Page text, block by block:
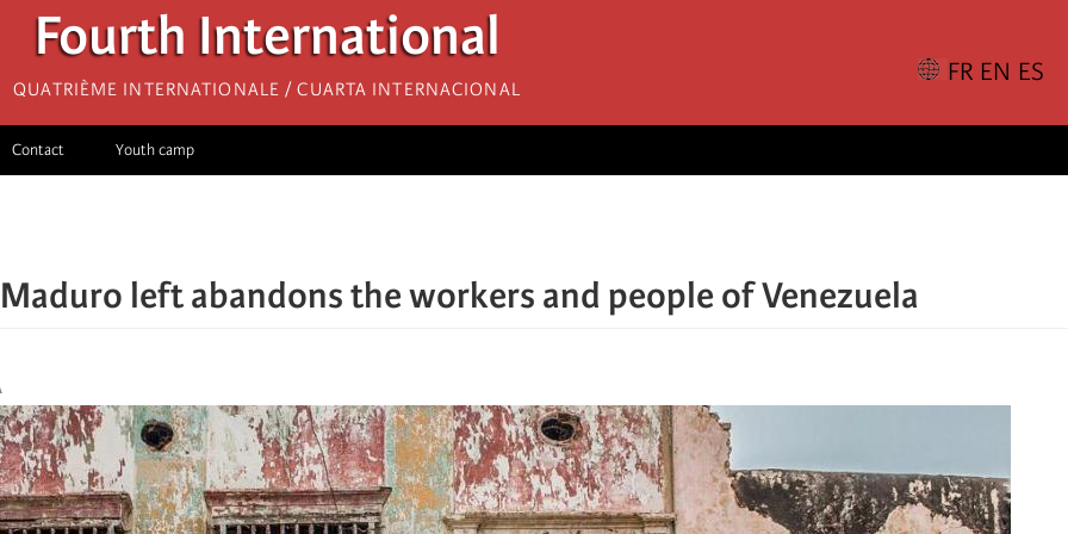
Fourth International
Quatrième internationale / Cuarta Internacional
Contact Youth camp
left abandons the workers and people of Venezuela